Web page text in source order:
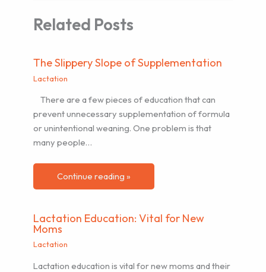
Related Posts
The Slippery Slope of Supplementation
Lactation
There are a few pieces of education that can
prevent unnecessary supplementation of formula
or unintentional weaning. One problem is that
many people…
Continue reading »
Lactation Education: Vital for New
Moms
Lactation
Lactation education is vital for new moms and their